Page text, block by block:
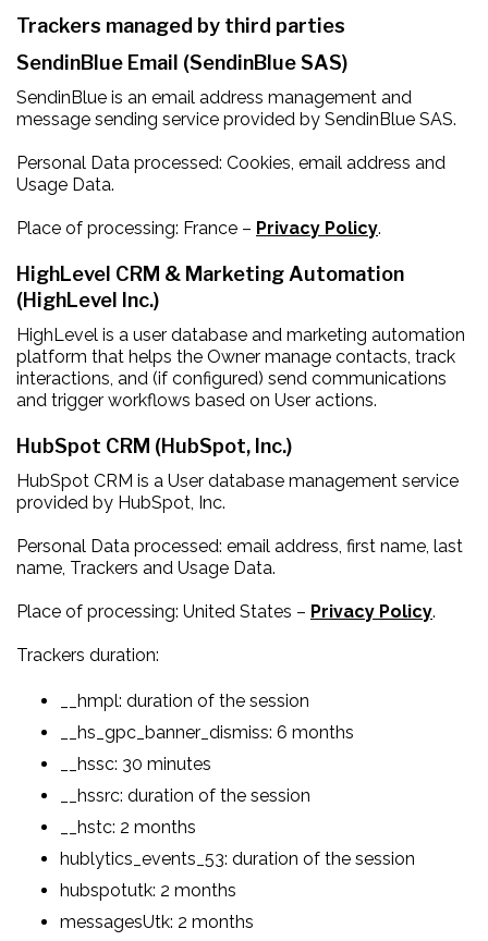
Trackers managed by third parties
SendinBlue Email (SendinBlue SAS)
SendinBlue is an email address management and
message sending service provided by SendinBlue SAS.
Personal Data processed: Cookies, email address and
Usage Data.
Place of processing: France – Privacy Policy.
HighLevel CRM & Marketing Automation
(HighLevel Inc.)
HighLevel is a user database and marketing automation
platform that helps the Owner manage contacts, track
interactions, and (if configured) send communications
and trigger workflows based on User actions.
HubSpot CRM (HubSpot, Inc.)
HubSpot CRM is a User database management service
provided by HubSpot, Inc.
Personal Data processed: email address, first name, last
name, Trackers and Usage Data.
Place of processing: United States – Privacy Policy.
Trackers duration:
__hmpl: duration of the session
__hs_gpc_banner_dismiss: 6 months
__hssc: 30 minutes
__hssrc: duration of the session
__hstc: 2 months
hublytics_events_53: duration of the session
hubspotutk: 2 months
messagesUtk: 2 months